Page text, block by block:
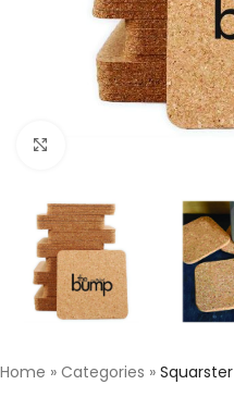
Home » Categories » Squarster